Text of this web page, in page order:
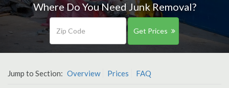
Where Do You Need Junk Removal?
Get Prices
Jump to Section: Overview Prices FAQ